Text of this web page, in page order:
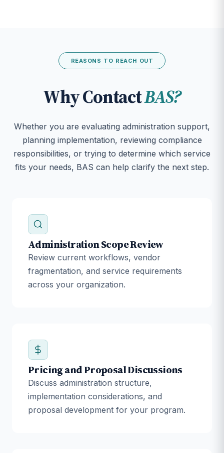
REASONS TO REACH OUT
Why ContactBAS?
Whether you are evaluating administration support,
planning implementation, reviewing compliance
responsibilities, or trying to determine which service
fits your needs, BAS can help clarify the next step.
Administration Scope Review
Review current workflows, vendor
fragmentation, and service requirements
across your organization.
Pricing and Proposal Discussions
Discuss administration structure,
implementation considerations, and
proposal development for your program.